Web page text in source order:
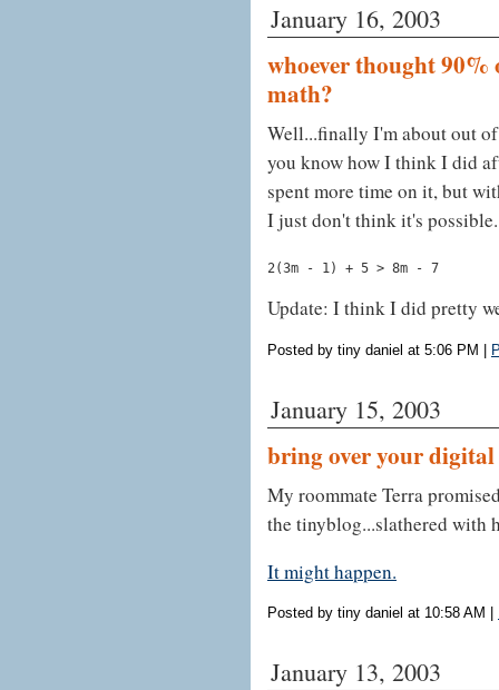
January 16, 2003
whoever thought 90%
math?
Well...finally I'm about out
you know how I think I did
spent more time on it, but
I just don't think it's
2(3m - 1) + 5 > 8m - 7
Update: I think I did pretty
Posted by tiny daniel at 5:06 PM |
January 15, 2003
bring over your digital
My roommate Terra
the tinyblog...slathered with
It might happen.
Posted by tiny daniel at 10:58 AM
January 13, 2003